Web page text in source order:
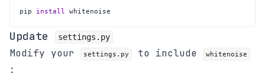
pip install whitenoise
Update settings.py
Modify your settings.py to include whitenoise
: